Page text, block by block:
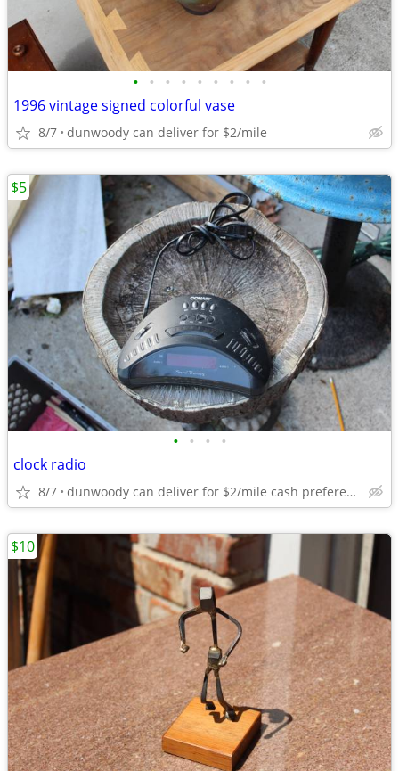
• • • • • • • • •
1996 vintage signed colorful vase
8/7 dunwoody can deliver for $2/mile
• • • •
clock radio
8/7 dunwoody can deliver for $2/mile cash prefered jim
$5
$10